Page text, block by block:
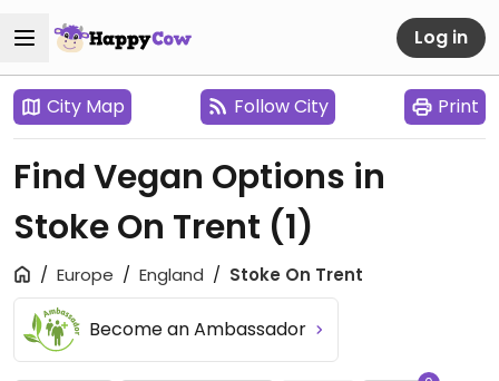
Log in
City Map Follow City Print
Find Vegan Options in
Stoke On Trent (1)
Europe England Stoke On Trent
Become an Ambassador